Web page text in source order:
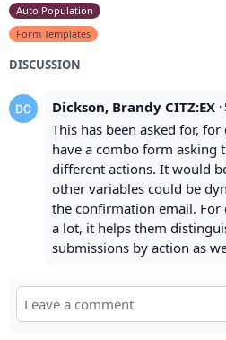
Auto Population
Form Templates
DISCUSSION
Dickson, Brandy CITZ:EX ·
This has been asked for,
have a combo form asking
different actions. It would
other variables could be
the confirmation email.
a lot, it helps them
submissions by action as